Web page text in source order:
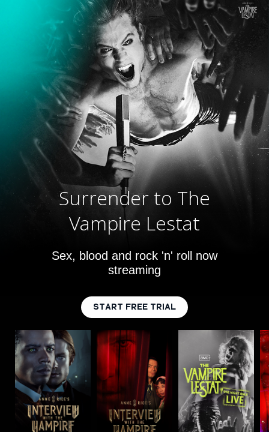
Surrender to The
Vampire Lestat
Sex, blood and rock 'n' roll now
streaming
START FREE TRIAL